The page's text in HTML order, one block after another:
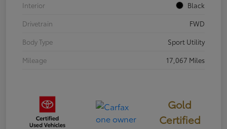
Interior
Black
Drivetrain
FWD
Body Type
Sport Utility
Mileage
17,067 Miles
Gold
Certified